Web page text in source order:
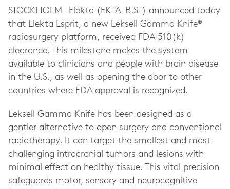
STOCKHOLM –Elekta (EKTA-B.ST) announced today
that Elekta Esprit, a new Leksell Gamma Knife®
radiosurgery platform, received FDA 510(k)
clearance. This milestone makes the system
available to clinicians and people with brain disease
in the U.S., as well as opening the door to other
countries where FDA approval is recognized.
Leksell Gamma Knife has been designed as a
gentler alternative to open surgery and conventional
radiotherapy. It can target the smallest and most
challenging intracranial tumors and lesions with
minimal effect on healthy tissue. This vital precision
safeguards motor, sensory and neurocognitive